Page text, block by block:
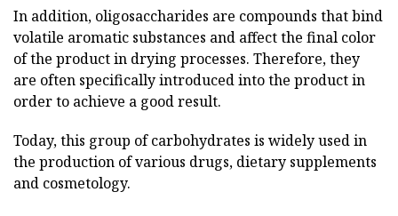
In addition, oligosaccharides are compounds that bind
volatile aromatic substances and affect the final color
of the product in drying processes. Therefore, they
are often specifically introduced into the product in
order to achieve a good result.
Today, this group of carbohydrates is widely used in
the production of various drugs, dietary supplements
and cosmetology.